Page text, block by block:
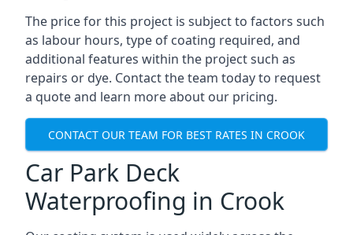
The price for this project is subject to factors such
as labour hours, type of coating required, and
additional features within the project such as
repairs or dye. Contact the team today to request
a quote and learn more about our pricing.
CONTACT OUR TEAM FOR BEST RATES IN CROOK
Car Park Deck
Waterproofing in Crook